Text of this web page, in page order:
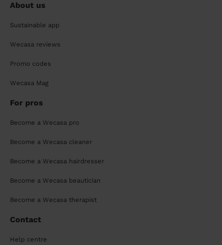
About us
Sustainable app
Wecasa reviews
Promo codes
Wecasa Mag
For pros
Become a Wecasa pro
Become a Wecasa cleaner
Become a Wecasa hairdresser
Become a Wecasa beautician
Become a Wecasa therapist
Contact
Help centre